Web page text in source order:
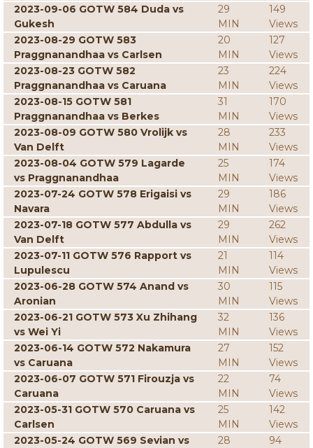
2023-09-06 GOTW 584 Duda vs
Gukesh
29
MIN
149
Views
2023-08-29 GOTW 583
Praggnanandhaa vs Carlsen
20
MIN
127
Views
2023-08-23 GOTW 582
Praggnanandhaa vs Caruana
23
MIN
224
Views
2023-08-15 GOTW 581
Praggnanandhaa vs Berkes
31
MIN
170
Views
2023-08-09 GOTW 580 Vrolijk vs
Van Delft
28
MIN
233
Views
2023-08-04 GOTW 579 Lagarde
vs Praggnanandhaa
25
MIN
174
Views
2023-07-24 GOTW 578 Erigaisi vs
Navara
29
MIN
186
Views
2023-07-18 GOTW 577 Abdulla vs
Van Delft
29
MIN
262
Views
2023-07-11 GOTW 576 Rapport vs
Lupulescu
21
MIN
114
Views
2023-06-28 GOTW 574 Anand vs
Aronian
30
MIN
115
Views
2023-06-21 GOTW 573 Xu Zhihang
vs Wei Yi
32
MIN
136
Views
2023-06-14 GOTW 572 Nakamura
vs Caruana
27
MIN
152
Views
2023-06-07 GOTW 571 Firouzja vs
Caruana
22
MIN
74
Views
2023-05-31 GOTW 570 Caruana vs
Carlsen
25
MIN
142
Views
2023-05-24 GOTW 569 Sevian vs
28
94